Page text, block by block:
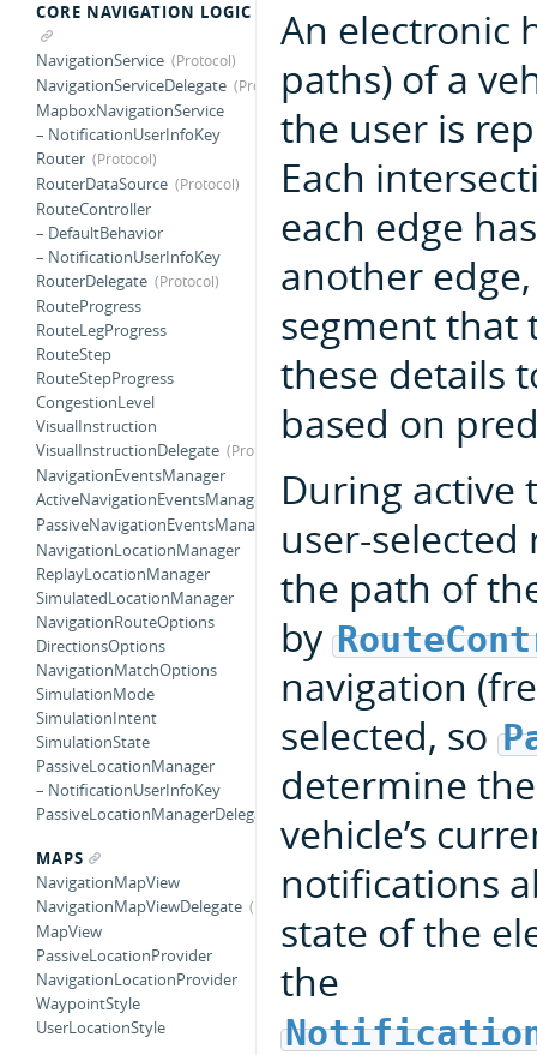
CORE NAVIGATION LOGIC
NavigationService
NavigationServiceDelegate
MapboxNavigationService
– NotificationUserInfoKey
Router
RouterDataSource
RouteController
– DefaultBehavior
– NotificationUserInfoKey
RouterDelegate
RouteProgress
RouteLegProgress
RouteStep
RouteStepProgress
CongestionLevel
VisualInstruction
VisualInstructionDelegate
NavigationEventsManager
ActiveNavigationEventsManagerDataSource
PassiveNavigationEventsManagerDataSource
NavigationLocationManager
ReplayLocationManager
SimulatedLocationManager
NavigationRouteOptions
DirectionsOptions
NavigationMatchOptions
SimulationMode
SimulationIntent
SimulationState
PassiveLocationManager
– NotificationUserInfoKey
PassiveLocationManagerDelegate
MAPS
NavigationMapView
NavigationMapViewDelegate
MapView
PassiveLocationProvider
NavigationLocationProvider
WaypointStyle
UserLocationStyle
An electronic
paths) of a
the user is
Each
each edge
another
segment that
these details
based on
During active
user-
the path of
by
navigation
selected, so
determine
vehicle’s
notifications
state of the
the